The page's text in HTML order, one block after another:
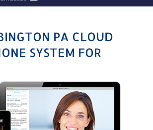
PA CLOUD
SYSTEM FOR